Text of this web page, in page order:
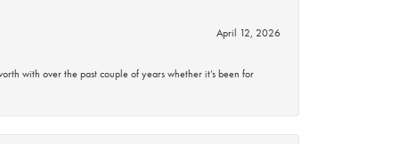
April 12, 2026
with over the past couple of years whether it’s been for